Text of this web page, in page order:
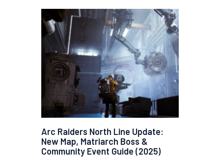
Arc Raiders North Line Update:
New Map, Matriarch Boss &
Community Event Guide (2025)